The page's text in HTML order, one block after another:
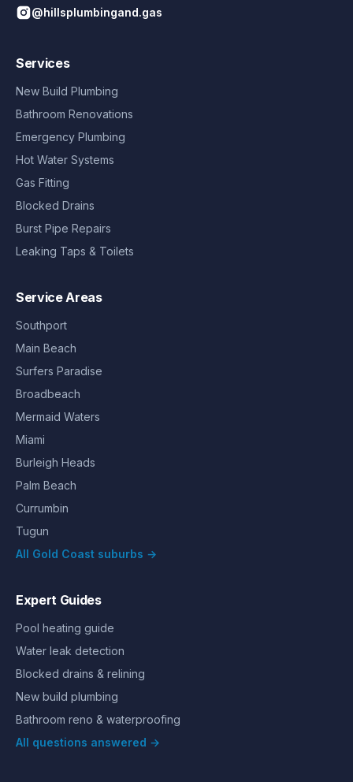
@hillsplumbingand.gas
Services
New Build Plumbing
Bathroom Renovations
Emergency Plumbing
Hot Water Systems
Gas Fitting
Blocked Drains
Burst Pipe Repairs
Leaking Taps & Toilets
Service Areas
Southport
Main Beach
Surfers Paradise
Broadbeach
Mermaid Waters
Miami
Burleigh Heads
Palm Beach
Currumbin
Tugun
All Gold Coast suburbs →
Expert Guides
Pool heating guide
Water leak detection
Blocked drains & relining
New build plumbing
Bathroom reno & waterproofing
All questions answered →